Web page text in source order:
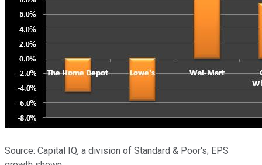
Source: Capital IQ, a division of Standard & Poor's; EPS